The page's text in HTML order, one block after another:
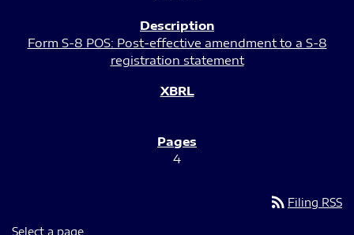
Form S-8 POS: Post-effective amendment to a S-8
registration statement
4
rss_feed Filing RSS
Select a page